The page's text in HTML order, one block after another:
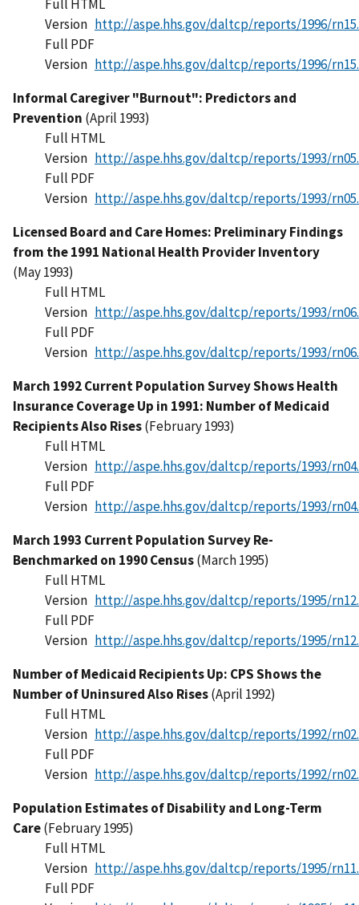
Full HTML
Version http://aspe.hhs.gov/daltcp/reports/1996/
Full PDF
Version http://aspe.hhs.gov/daltcp/reports/1996/
Informal Caregiver "Burnout": Predictors and
Prevention (April 1993)
Full HTML
Version http://aspe.hhs.gov/daltcp/reports/1993/
Full PDF
Version http://aspe.hhs.gov/daltcp/reports/1993/
Licensed Board and Care Homes: Preliminary Findings
from the 1991 National Health Provider Inventory
(May 1993)
Full HTML
Version http://aspe.hhs.gov/daltcp/reports/1993/
Full PDF
Version http://aspe.hhs.gov/daltcp/reports/1993/
March 1992 Current Population Survey Shows Health
Insurance Coverage Up in 1991: Number of Medicaid
Recipients Also Rises(February 1993)
Full HTML
Version http://aspe.hhs.gov/daltcp/reports/1993/
Full PDF
Version http://aspe.hhs.gov/daltcp/reports/1993/
March 1993 Current Population Survey Re-
Benchmarked on 1990 Census(March 1995)
Full HTML
Version http://aspe.hhs.gov/daltcp/reports/1995/
Full PDF
Version http://aspe.hhs.gov/daltcp/reports/1995/
Number of Medicaid Recipients Up: CPS Shows the
Number of Uninsured Also Rises(April 1992)
Full HTML
Version http://aspe.hhs.gov/daltcp/reports/1992/
Full PDF
Version http://aspe.hhs.gov/daltcp/reports/1992/
Population Estimates of Disability and Long-Term
Care(February 1995)
Full HTML
Version http://aspe.hhs.gov/daltcp/reports/1995/
Full PDF